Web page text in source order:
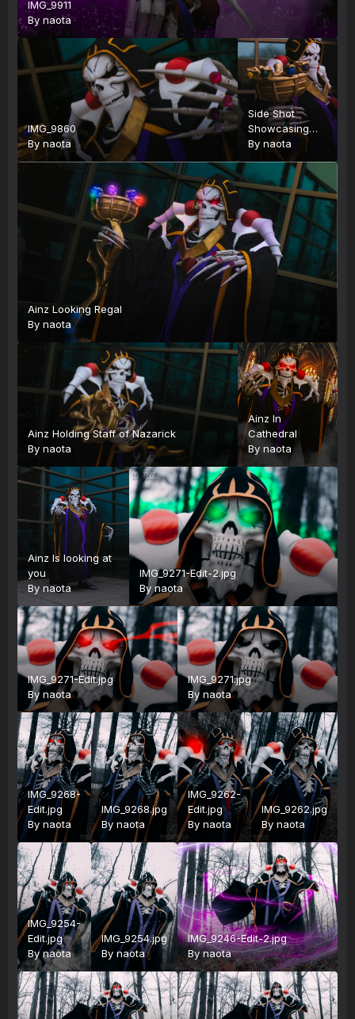
IMG_9911
By naota
IMG_9860
By naota
Side Shot
Showcasing
Staff
Bynaota
Ainz Looking Regal
By naota
Ainz Holding Staff of Nazarick
By naota
Ainz In
Cathedral
Bynaota
Ainz Is looking at
you
By naota
IMG_9271-Edit-2.jpg
Bynaota
IMG_9271-Edit.jpg
By naota
IMG_9271.jpg
By naota
IMG_9268-
Edit.jpg
By naota
IMG_9268.jpg
By naota
IMG_9262-
Edit.jpg
By naota
IMG_9262.jpg
By naota
IMG_9254-
Edit.jpg
Bynaota
IMG_9254.jpg
By naota
IMG_9246-Edit-2.jpg
Bynaota